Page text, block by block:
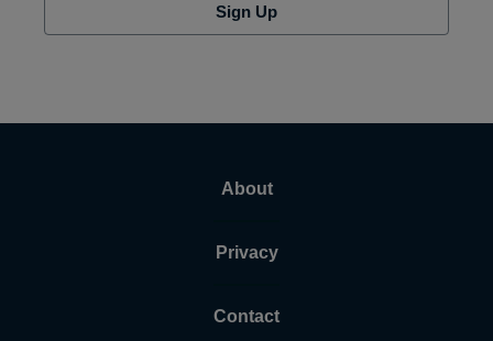
Sign Up
About
Privacy
Contact